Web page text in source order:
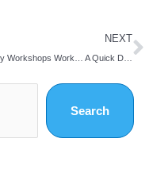
NEXT
Why Workshops Work… A Quick Discussion With Three Physical Therapists
Search